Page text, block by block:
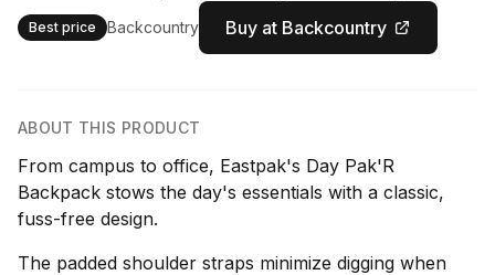
Best price Backcountry Buy at Backcountry
ABOUT THIS PRODUCT
From campus to office, Eastpak's Day Pak'R
Backpack stows the day's essentials with a classic,
fuss-free design.
The padded shoulder straps minimize digging when